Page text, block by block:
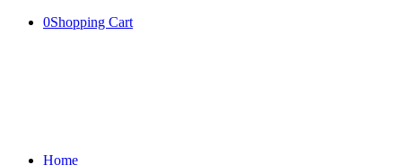
0Shopping Cart
Home